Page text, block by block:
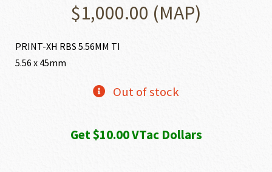
$1,000.00 (MAP)
PRINT-XH RBS 5.56MM TI
5.56 x 45mm
Out of stock
Get $10.00 VTac Dollars